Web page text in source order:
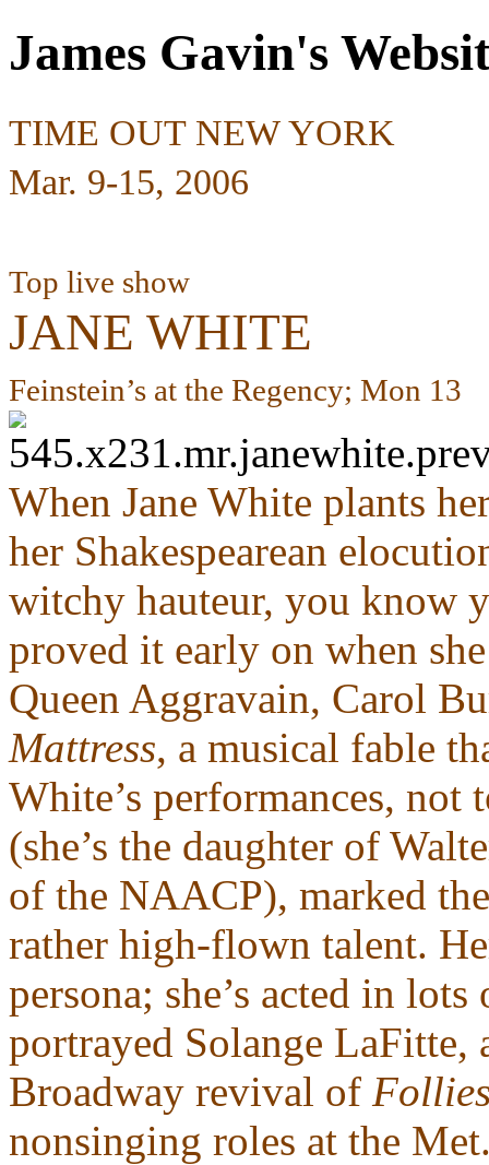
James Gavin's
TIME OUT NEW YORK
Mar. 9-15, 2006
Top live show
JANE WHITE
Feinstein’s at the Regency; Mon 13
When Jane White plants
her Shakespearean
witchy hauteur, you know
proved it early on when
Queen Aggravain, Carol
Mattress, a musical fable
White’s performances,
(she’s the daughter of
of the NAACP), marked
rather high-flown talent.
persona; she’s acted in
portrayed Solange LaFitte,
Broadway revival of
nonsinging roles at the